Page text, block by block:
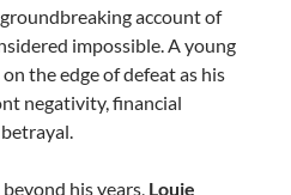
groundbreaking account of
impossible. A young
the edge of defeat as his
negativity, financial
his years, Louie